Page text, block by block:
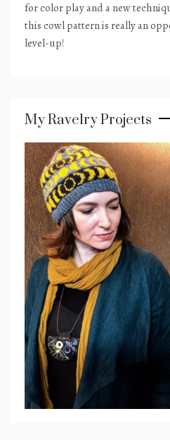
for color play and a new
this cowl pattern is really an
level-up!
My Ravelry Projects